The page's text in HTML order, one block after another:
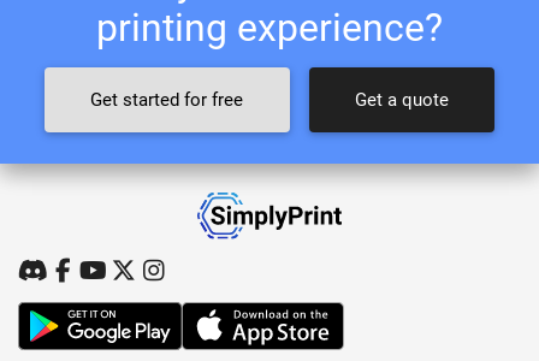
printing experience?
Get started for free Get a quote